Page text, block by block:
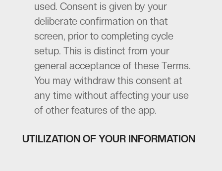
used. Consent is given by your
deliberate confirmation on that
screen, prior to completing cycle
setup. This is distinct from your
general acceptance of these Terms.
You may withdraw this consent at
any time without affecting your use
of other features of the app.
UTILIZATION OF YOUR INFORMATION